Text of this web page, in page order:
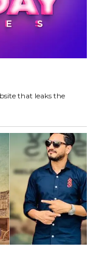
that leaks the